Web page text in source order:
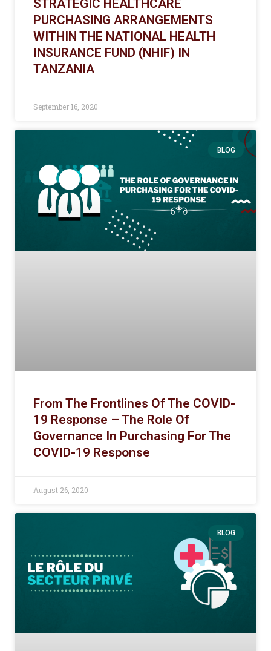
STRATEGIC HEALTHCARE
PURCHASING ARRANGEMENTS
WITHIN THE NATIONAL HEALTH
INSURANCE FUND (NHIF) IN
TANZANIA
September 16, 2020
BLOG
From The Frontlines Of The COVID-
19 Response – The Role Of
Governance In Purchasing For The
COVID-19 Response
August 26, 2020
BLOG